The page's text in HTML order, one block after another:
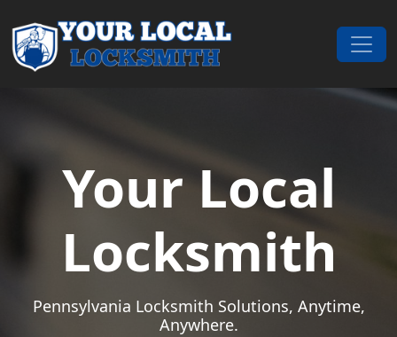
Main Navigation
Your Local
Locksmith
Pennsylvania Locksmith Solutions, Anytime,
Anywhere.